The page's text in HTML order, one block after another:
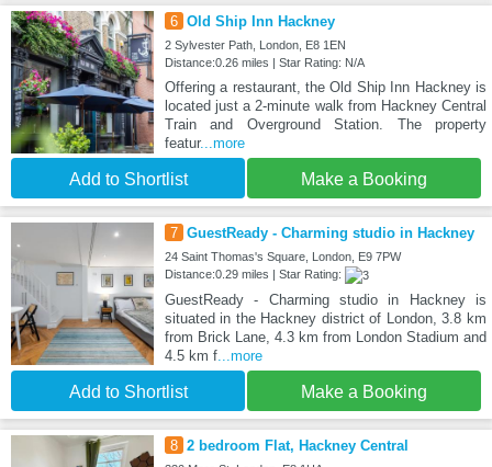
6 Old Ship Inn Hackney
2 Sylvester Path, London, E8 1EN
Distance:0.26 miles | Star Rating: N/A
Offering a restaurant, the Old Ship Inn Hackney is
located just a 2-minute walk from Hackney Central
Train and Overground Station. The property
featur...more
Add to Shortlist Make a Booking
7 GuestReady - Charming studio in Hackney
24 Saint Thomas's Square, London, E9 7PW
Distance:0.29 miles | Star Rating:
GuestReady - Charming studio in Hackney is
situated in the Hackney district of London, 3.8 km
from Brick Lane, 4.3 km from London Stadium and
4.5 km f...more
Add to Shortlist Make a Booking
8 2 bedroom Flat, Hackney Central